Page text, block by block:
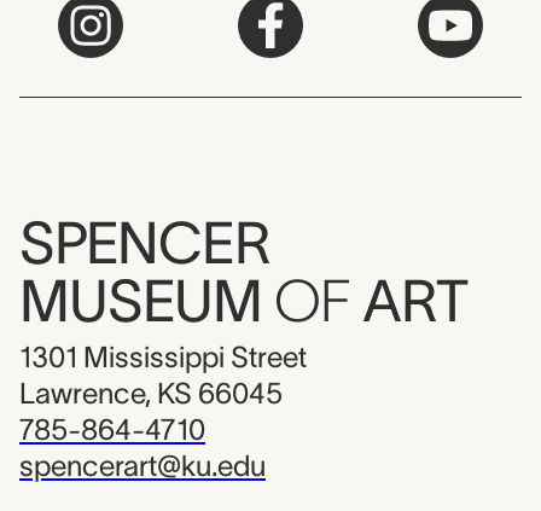
SPENCER
MUSEUM OF ART
1301 Mississippi Street
Lawrence, KS 66045
785-864-4710
spencerart@ku.edu